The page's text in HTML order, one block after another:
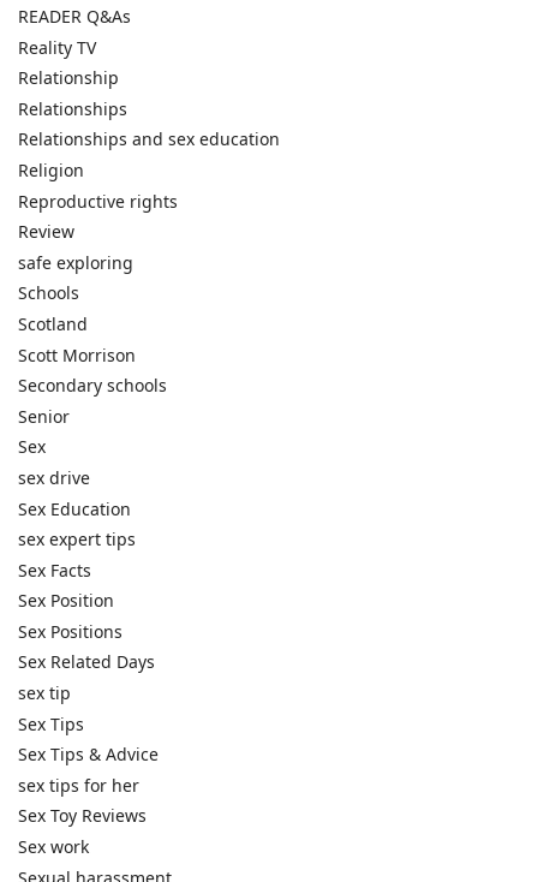
READER Q&As
Reality TV
Relationship
Relationships
Relationships and sex education
Religion
Reproductive rights
Review
safe exploring
Schools
Scotland
Scott Morrison
Secondary schools
Senior
Sex
sex drive
Sex Education
sex expert tips
Sex Facts
Sex Position
Sex Positions
Sex Related Days
sex tip
Sex Tips
Sex Tips & Advice
sex tips for her
Sex Toy Reviews
Sex work
Sexual harassment